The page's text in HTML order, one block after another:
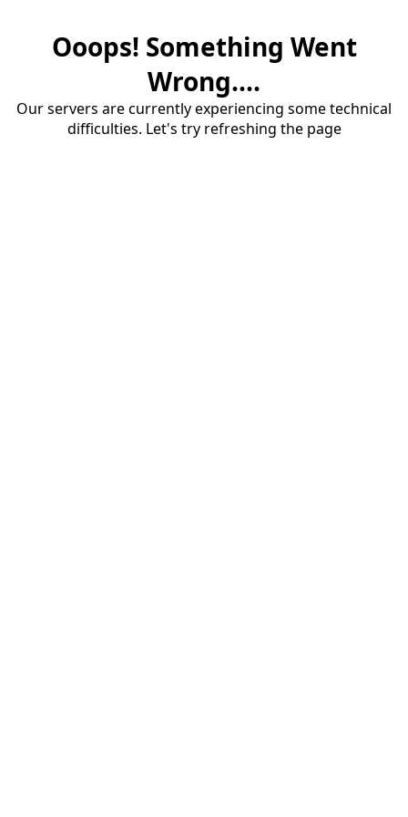
Ooops! Something Went
Wrong....
Our servers are currently experiencing some technical
difficulties. Let's try refreshing the page